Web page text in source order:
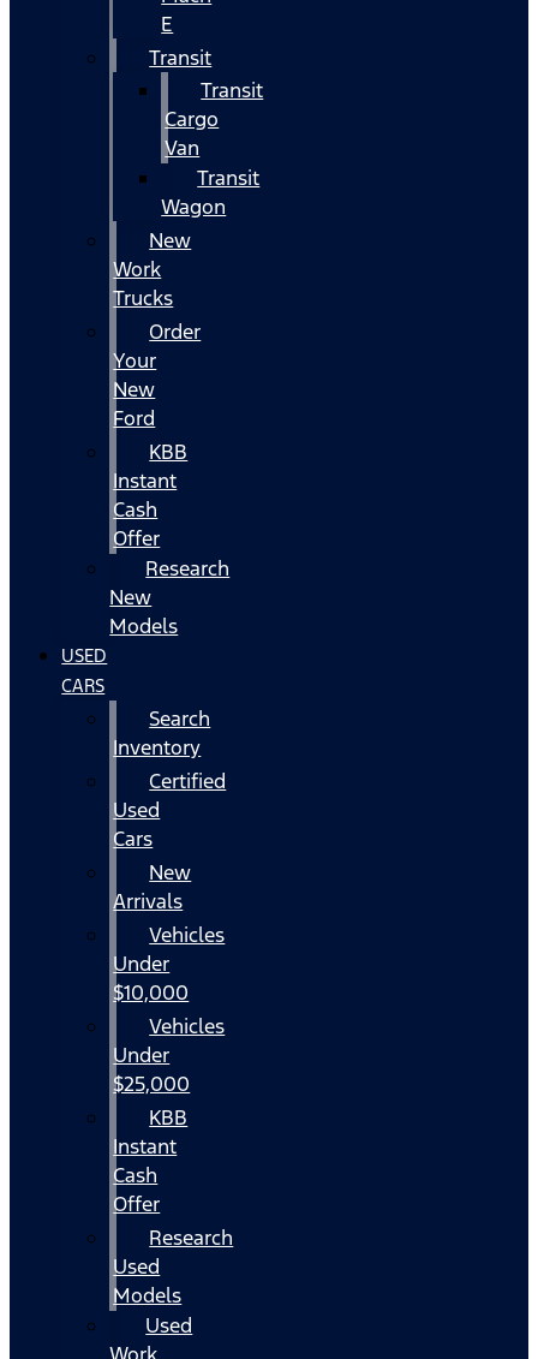
E
Transit
Transit
Cargo
Van
Transit
Wagon
New
Work
Trucks
Order
Your
New
Ford
KBB
Instant
Cash
Offer
Research
New
Models
USED
CARS
Search
Inventory
Certified
Used
Cars
New
Arrivals
Vehicles
Under
$10,000
Vehicles
Under
$25,000
KBB
Instant
Cash
Offer
Research
Used
Models
Used